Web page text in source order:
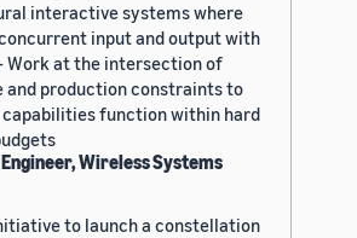
interactive systems where
input and output with
Work at the intersection of
production constraints to
function within hard
Wireless Systems
to launch a constellation